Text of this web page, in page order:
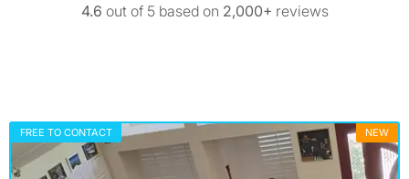
4.6 out of 5 based on 2,000+ reviews
FREE TO CONTACT NEW